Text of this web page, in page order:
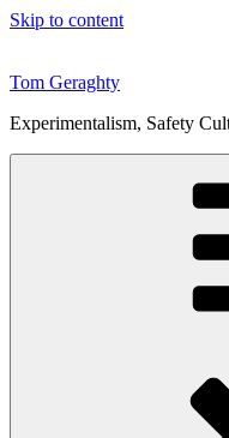
Skip to content
Tom Geraghty
Experimentalism, Safety